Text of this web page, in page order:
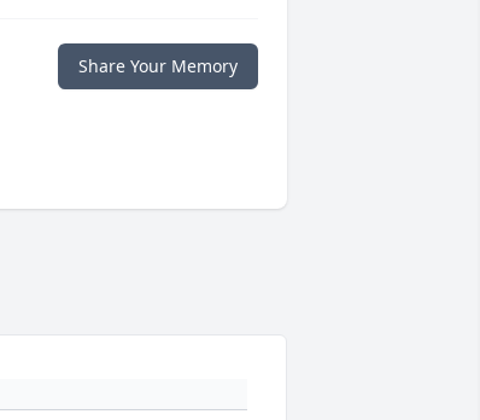
Share Your Memory